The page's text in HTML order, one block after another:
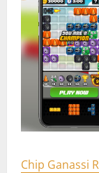
Chip Ganassi